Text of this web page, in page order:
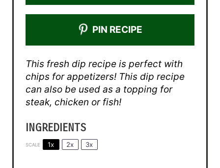
PIN RECIPE
This fresh dip recipe is perfect with
chips for appetizers! This dip recipe
can also be used as a topping for
steak, chicken or fish!
INGREDIENTS
SCALE 1x 2x 3x